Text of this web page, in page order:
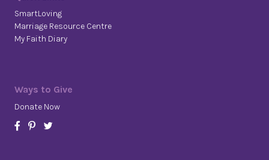
SmartLoving
Marriage Resource Centre
My Faith Diary
Ways to Give
Donate Now